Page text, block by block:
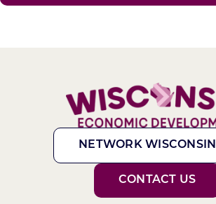
NETWORK WISCONSIN
CONTACT US